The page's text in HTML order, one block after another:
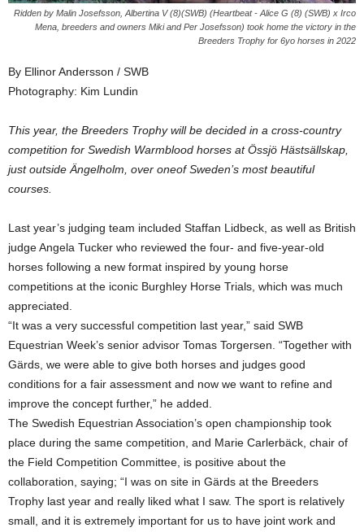
Ridden by Malin Josefsson, Albertina V (8)(SWB) (Heartbeat - Alice G (8) (SWB) x Irco
Mena, breeders and owners Miki and Per Josefsson) took home the victory in the
Breeders Trophy for 6yo horses in 2022
By Ellinor Andersson / SWB
Photography: Kim Lundin
This year, the Breeders Trophy will be decided in a cross-country
competition for Swedish Warmblood horses at Össjö Hästsällskap,
just outside Ängelholm, over oneof Sweden’s most beautiful
courses.
Last year’s judging team included Staffan Lidbeck, as well as British
judge Angela Tucker who reviewed the four- and five-year-old
horses following a new format inspired by young horse
competitions at the iconic Burghley Horse Trials, which was much
appreciated.
“It was a very successful competition last year,” said SWB
Equestrian Week’s senior advisor Tomas Torgersen. “Together with
Gärds, we were able to give both horses and judges good
conditions for a fair assessment and now we want to refine and
improve the concept further,” he added.
The Swedish Equestrian Association’s open championship took
place during the same competition, and Marie Carlerbäck, chair of
the Field Competition Committee, is positive about the
collaboration, saying; “I was on site in Gärds at the Breeders
Trophy last year and really liked what I saw. The sport is relatively
small, and it is extremely important for us to have joint work and